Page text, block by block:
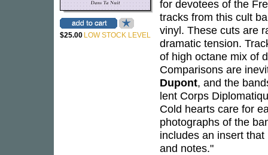
$25.00 LOW STOCK LEVEL
for devotees of the
tracks from this cult
vinyl. These cuts are
dramatic tension.
of high octane mix of
Comparisons are
Dupont, and the
lent Corps
Cold hearts care for
photographs of the
includes an insert
and notes."